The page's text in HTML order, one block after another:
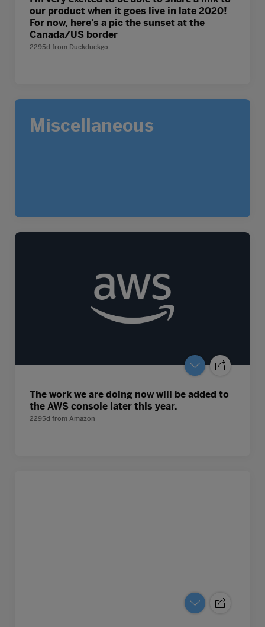
our product when it goes live in late 2020!
For now, here's a pic the sunset at the
Canada/US border
2295d from Duckduckgo
Miscellaneous
The work we are doing now will be added to
the AWS console later this year.
2295d from Amazon